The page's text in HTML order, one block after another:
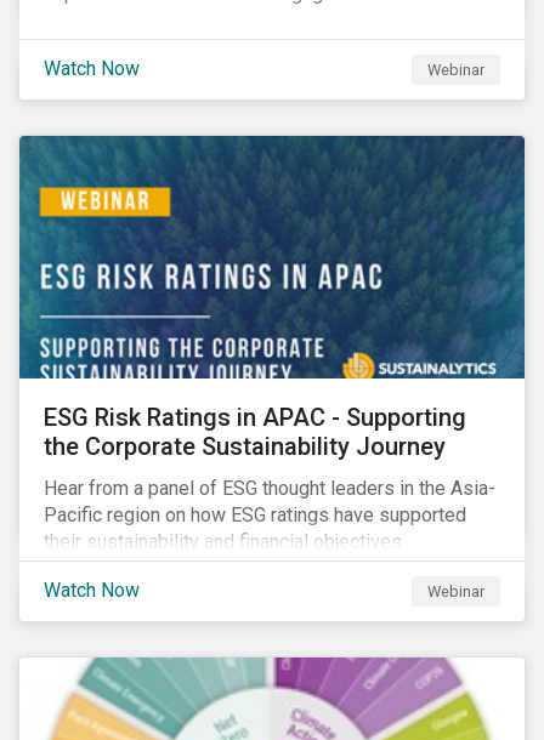
Watch Now Webinar
ESG Risk Ratings in APAC - Supporting
the Corporate Sustainability Journey
Hear from a panel of ESG thought leaders in the Asia-
Pacific region on how ESG ratings have supported
their sustainability and financial objectives.
Watch Now Webinar